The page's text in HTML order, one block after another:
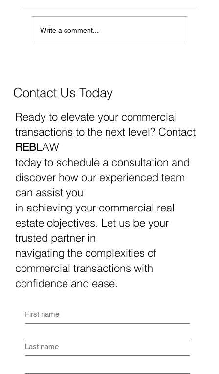
Injunction
Write a comment...
Contact Us Today
First name
Last name
Ready to elevate your commercial
transactions to the next level? Contact
REBLAW
today to schedule a consultation and
discover how our experienced team
can assist you
in achieving your commercial real
estate objectives. Let us be your
trusted partner in
navigating the complexities of
commercial transactions with
confidence and ease.